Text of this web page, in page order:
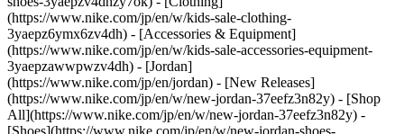
(https://www.nike.com/jp/en/w/kids-sale-clothing-
3yaepz6ymx6zv4dh) - [Accessories & Equipment]
(https://www.nike.com/jp/en/w/kids-sale-accessories-equipment-
3yaepzawwpwzv4dh) - [Jordan]
(https://www.nike.com/jp/en/jordan) - [New Releases]
(https://www.nike.com/jp/en/w/new-jordan-37eefz3n82y) - [Shop
All](https://www.nike.com/jp/en/w/new-jordan-37eefz3n82y) -
[Shoes](https://www.nike.com/jp/en/w/new-jordan-shoes-